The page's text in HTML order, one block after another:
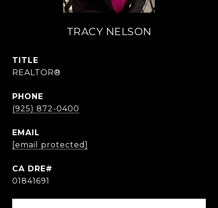
TRACY NELSON
TITLE
REALTOR®
PHONE
(925) 872-0400
EMAIL
[email protected]
01841691